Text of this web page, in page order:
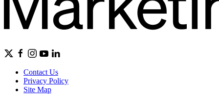
Contact Us
Privacy Policy
Site Map